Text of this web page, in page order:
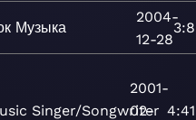
Музыка
2004-
12-28
3:8
Singer/Songwriter
2001-
02-
4:41